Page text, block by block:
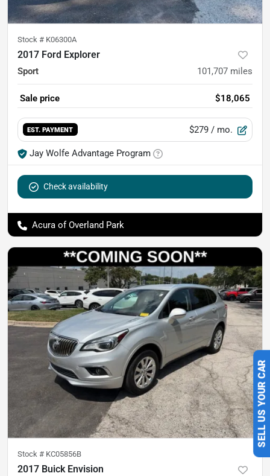
SELL US YOUR CAR
Stock # K06300A
2017 Ford Explorer
Sport 101,707 miles
Sale price $18,065
EST. PAYMENT $279 / mo.
Jay Wolfe Advantage Program
Check availability
Acura of Overland Park
Stock # KC05856B
2017 Buick Envision